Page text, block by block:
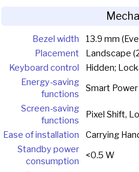
Bezel width
13.9 mm
Placement
Landscape
Keyboard control
Hidden;
Energy-saving
functions
Smart Power
Screen-saving
functions
Pixel Shift,
Ease of installation
Carrying
Standby power
consumption
<0.5 W